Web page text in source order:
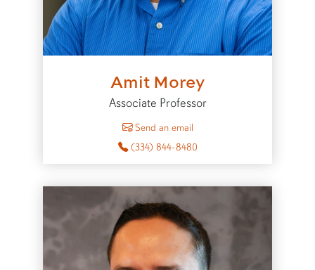
Amit Morey
Associate Professor
Send an email
(334) 844-8480